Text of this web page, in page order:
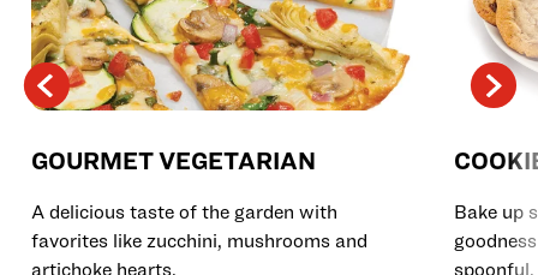
GOURMET VEGETARIAN
A delicious taste of the garden with
favorites like zucchini, mushrooms and
artichoke hearts.
Bake up
spoonful.